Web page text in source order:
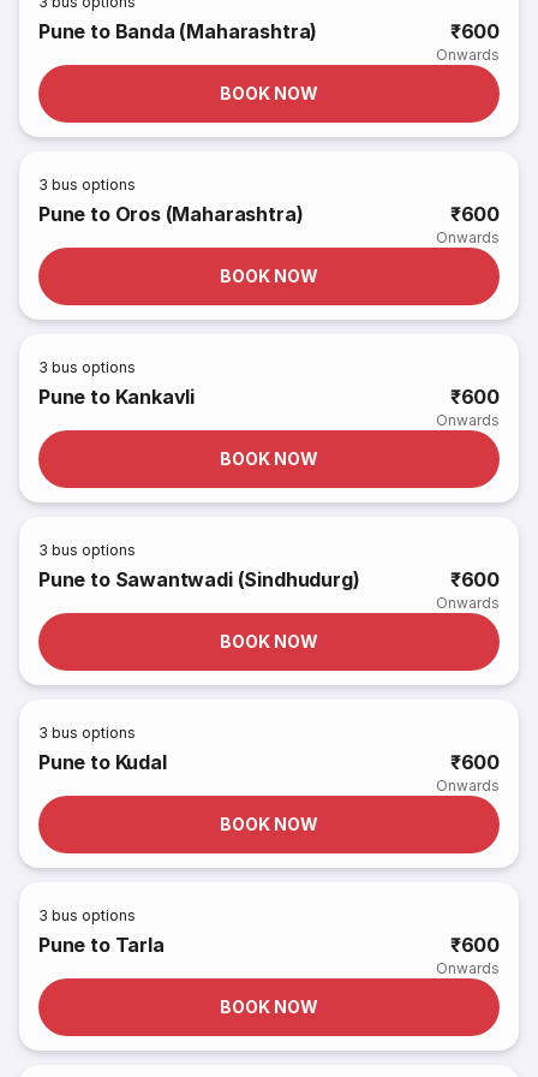
Pune to Banda (Maharashtra) ₹600
Onwards
BOOK NOW
3 bus options
Pune to Oros (Maharashtra) ₹600
Onwards
BOOK NOW
3 bus options
Pune to Kankavli ₹600
Onwards
BOOK NOW
3 bus options
Pune to Sawantwadi (Sindhudurg) ₹600
Onwards
BOOK NOW
3 bus options
Pune to Kudal ₹600
Onwards
BOOK NOW
3 bus options
Pune to Tarla ₹600
Onwards
BOOK NOW